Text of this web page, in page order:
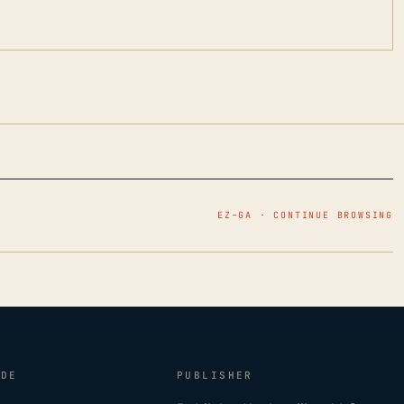
EZ–GA · CONTINUE BROWSING
PUBLISHER